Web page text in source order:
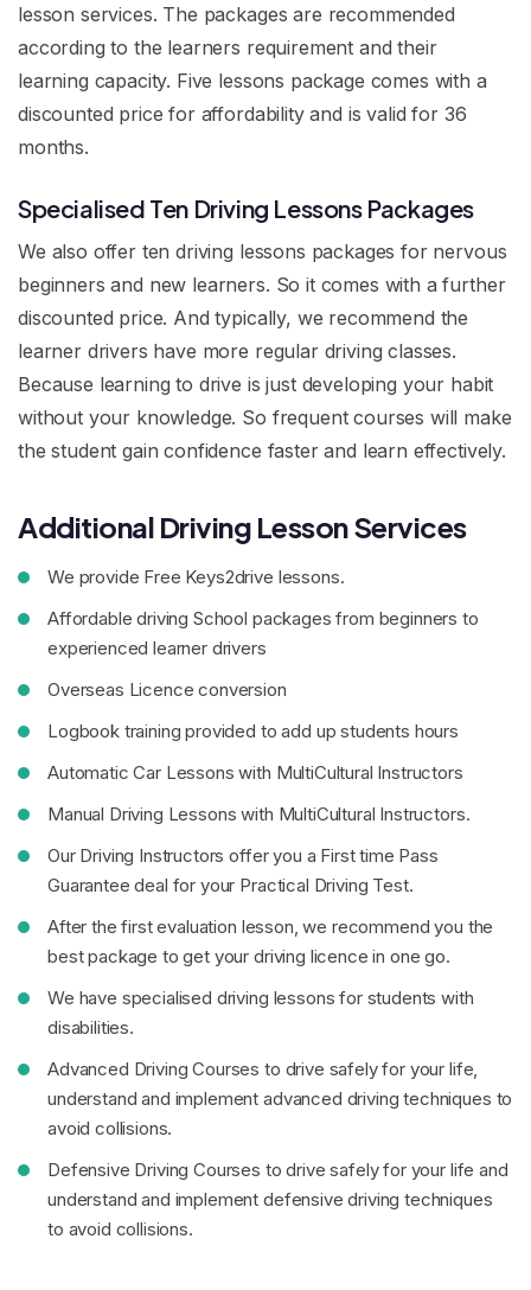
lesson services. The packages are recommended
according to the learners requirement and their
learning capacity. Five lessons package comes with a
discounted price for affordability and is valid for 36
months.
Specialised Ten Driving Lessons Packages
We also offer ten driving lessons packages for nervous
beginners and new learners. So it comes with a further
discounted price. And typically, we recommend the
learner drivers have more regular driving classes.
Because learning to drive is just developing your habit
without your knowledge. So frequent courses will make
the student gain confidence faster and learn effectively.
Additional Driving Lesson Services
We provide Free Keys2drive lessons.
Affordable driving School packages from beginners to
experienced learner drivers
Overseas Licence conversion
Logbook training provided to add up students hours
Automatic Car Lessons with MultiCultural Instructors
Manual Driving Lessons with MultiCultural Instructors.
Our Driving Instructors offer you a First time Pass
Guarantee deal for your Practical Driving Test.
After the first evaluation lesson, we recommend you the
best package to get your driving licence in one go.
We have specialised driving lessons for students with
disabilities.
Advanced Driving Courses to drive safely for your life,
understand and implement advanced driving techniques to
avoid collisions.
Defensive Driving Courses to drive safely for your life and
understand and implement defensive driving techniques
to avoid collisions.